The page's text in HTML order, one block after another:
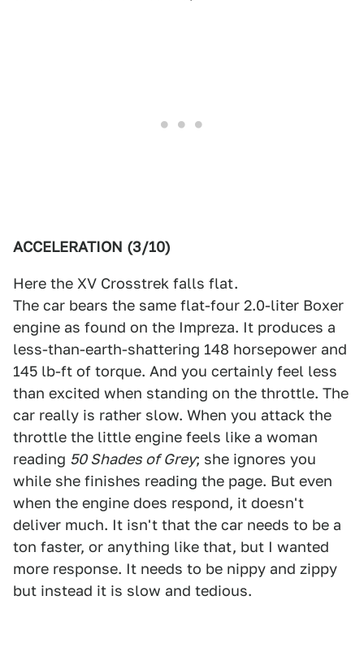
ACCELERATION (3/10)
Here the XV Crosstrek falls flat.
The car bears the same flat-four 2.0-liter Boxer
engine as found on the Impreza. It produces a
less-than-earth-shattering 148 horsepower and
145 lb-ft of torque. And you certainly feel less
than excited when standing on the throttle. The
car really is rather slow. When you attack the
throttle the little engine feels like a woman
reading 50 Shades of Grey; she ignores you
while she finishes reading the page. But even
when the engine does respond, it doesn't
deliver much. It isn't that the car needs to be a
ton faster, or anything like that, but I wanted
more response. It needs to be nippy and zippy
but instead it is slow and tedious.